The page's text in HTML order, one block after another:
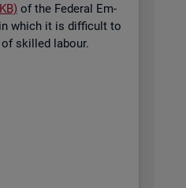
of the Fed­eral Em­
which it is dif­fi­cult to
skilled la­bour.